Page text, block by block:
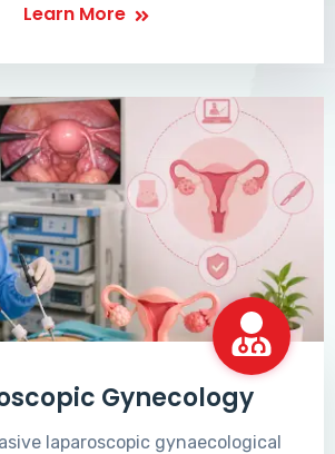
Learn More
Gynecology
laparoscopic gynaecological